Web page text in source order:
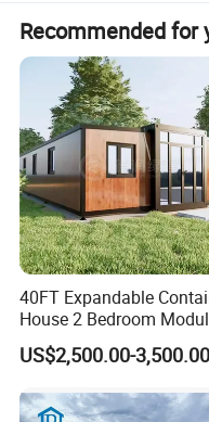
Recommended for
40FT Expandable
House 2 Bedroom
Prefab Home for
Office
US$2,500.00-3,500.00